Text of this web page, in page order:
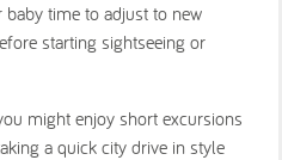
time to adjust to new
starting sightseeing or
might enjoy short excursions
a quick city drive in style